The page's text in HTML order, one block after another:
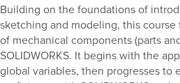
Building on the foundations of
sketching and modeling, this
of mechanical components (parts
SOLIDWORKS. It begins with the
global variables, then progresses to